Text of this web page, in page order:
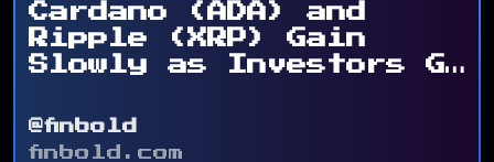
Cardano (ADA) and
Ripple (XRP) Gain
Slowly as Investors Go
@finbold
finbold.com